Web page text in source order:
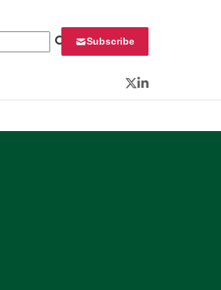
Subscribe
Twitter
LinkedIn